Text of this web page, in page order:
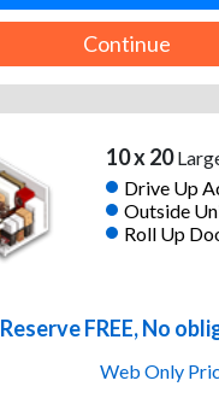
Continue
10 x 20
Drive Up
Outside
Roll Up
Reserve FREE, No
Web Only